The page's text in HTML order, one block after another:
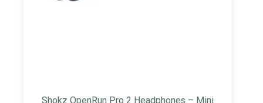
Shokz OpenRun Pro 2 Headphones – Mini